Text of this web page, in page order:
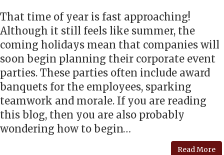
That time of year is fast approaching!
Although it still feels like summer, the
coming holidays mean that companies will
soon begin planning their corporate event
parties. These parties often include award
banquets for the employees, sparking
teamwork and morale. If you are reading
this blog, then you are also probably
wondering how to begin…
Read More